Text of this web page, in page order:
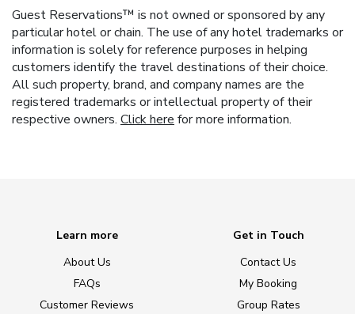
Guest Reservations™ is not owned or sponsored by any
particular hotel or chain. The use of any hotel trademarks or
information is solely for reference purposes in helping
customers identify the travel destinations of their choice.
All such property, brand, and company names are the
registered trademarks or intellectual property of their
respective owners. Click here for more information.
Learn more
About Us
FAQs
Customer Reviews
Get in Touch
Contact Us
My Booking
Group Rates